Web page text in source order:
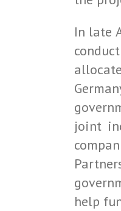
In late
joint
help